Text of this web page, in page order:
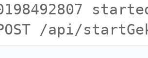
/api/